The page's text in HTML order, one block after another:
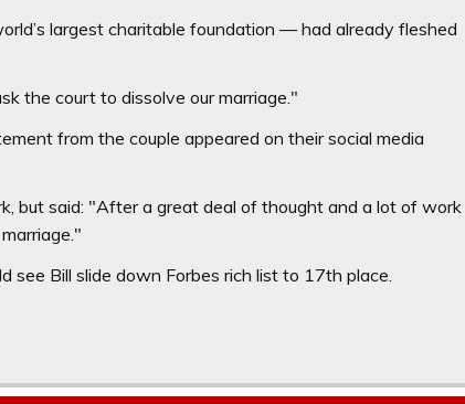
largest charitable foundation — had already fleshed
the court to dissolve our marriage."
from the couple appeared on their social media
but said: "After a great deal of thought and a lot of work
Bill slide down Forbes rich list to 17th place.